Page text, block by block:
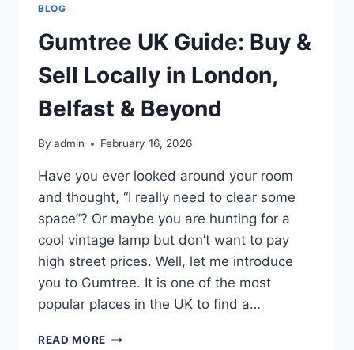
BLOG
Gumtree UK Guide: Buy &
Sell Locally in London,
Belfast & Beyond
By admin February 16, 2026
Have you ever looked around your room
and thought, “I really need to clear some
space”? Or maybe you are hunting for a
cool vintage lamp but don’t want to pay
high street prices. Well, let me introduce
you to Gumtree. It is one of the most
popular places in the UK to find a…
READ MORE GUMTREE